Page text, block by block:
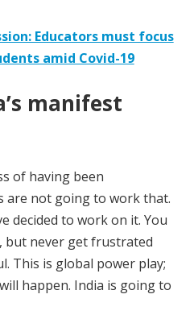
Educators must focus
amid Covid-19
manifest
of having been
are not going to work that.
decided to work on it. You
but never get frustrated
This is global power play;
happen. India is going to